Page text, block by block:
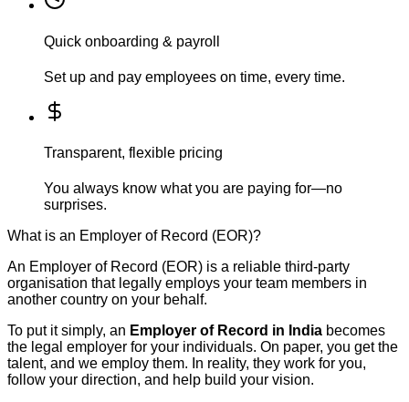
Quick onboarding & payroll
Set up and pay employees on time, every time.
Transparent, flexible pricing
You always know what you are paying for—no
surprises.
What is an Employer of Record (EOR)?
An Employer of Record (EOR) is a reliable third-party
organisation that legally employs your team members in
another country on your behalf.
To put it simply, an Employer of Record in India becomes
the legal employer for your individuals. On paper, you get the
talent, and we employ them. In reality, they work for you,
follow your direction, and help build your vision.